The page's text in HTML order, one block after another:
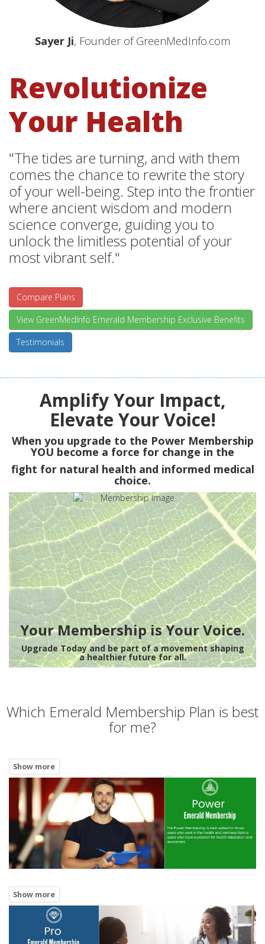
Sayer Ji, Founder of GreenMedInfo.com
Revolutionize
Your Health
"The tides are turning, and with them
comes the chance to rewrite the story
of your well-being. Step into the frontier
where ancient wisdom and modern
science converge, guiding you to
unlock the limitless potential of your
most vibrant self."
Compare Plans
View GreenMedInfo Emerald Membership Exclusive Benefits
Testimonials
Amplify Your Impact,
Elevate Your Voice!
When you upgrade to the Power Membership
YOU become a force for change in the
fight for natural health and informed medical
choice.
Your Membership is Your Voice.
Upgrade Today and be part of a movement shaping
a healthier future for all.
Which Emerald Membership Plan is best
for me?